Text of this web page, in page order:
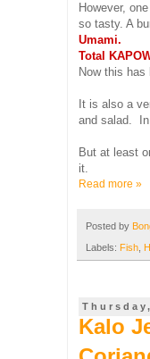
However,
so tasty. A
Umami.
Total
Now this
It is also a
and salad. In
But at least
it.
Read more »
Posted by
Labels: Fish,
Kalo